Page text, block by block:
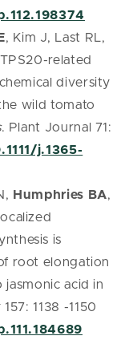
, Kim J, Last RL,
related
diversity
wild tomato
. Plant Journal 71:
j.1365-
Humphries BA,
is
root elongation
acid in
1138 -1150